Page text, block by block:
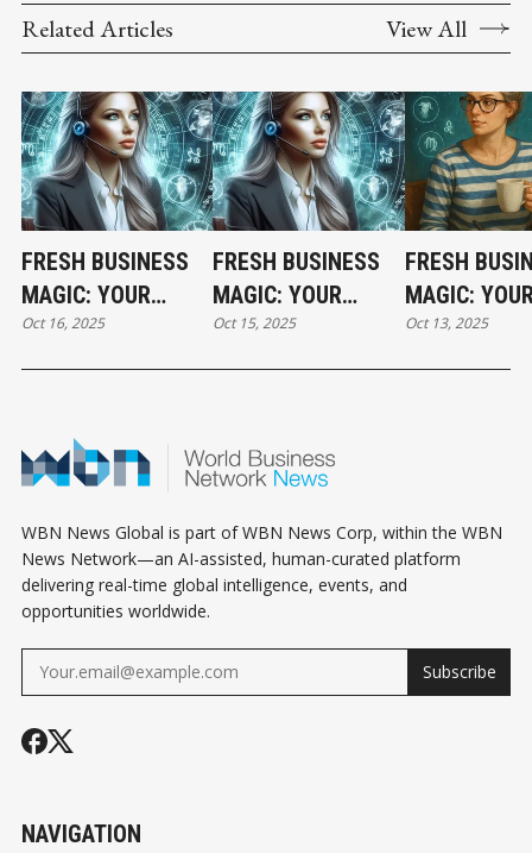
Related Articles View All
FRESH BUSINESS
MAGIC: YOUR
THURSDAY
HOROSCOPE
Oct 16, 2025
FRESH BUSINESS
MAGIC: YOUR
WEDNESDAY
HOROSCOPE
Oct 15, 2025
FRESH
MAGIC:
HOLIDAY
HOROSCOPE
Oct 13, 2025
WBN News Global is part of WBN News Corp, within the WBN
News Network—an AI-assisted, human-curated platform
delivering real-time global intelligence, events, and
opportunities worldwide.
Subscribe
NAVIGATION